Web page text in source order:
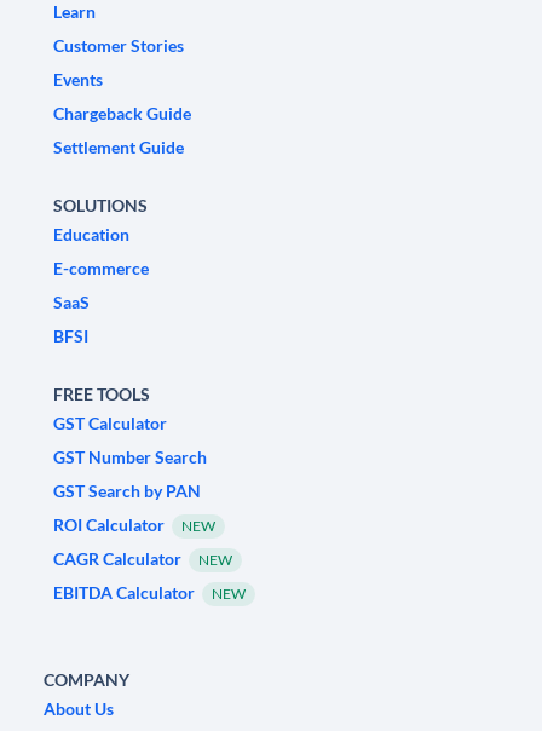
Learn
Customer Stories
Events
Chargeback Guide
Settlement Guide
SOLUTIONS
Education
E-commerce
SaaS
BFSI
FREE TOOLS
GST Calculator
GST Number Search
GST Search by PAN
ROI Calculator
NEW
CAGR Calculator NEW
EBITDA Calculator NEW
COMPANY
About Us